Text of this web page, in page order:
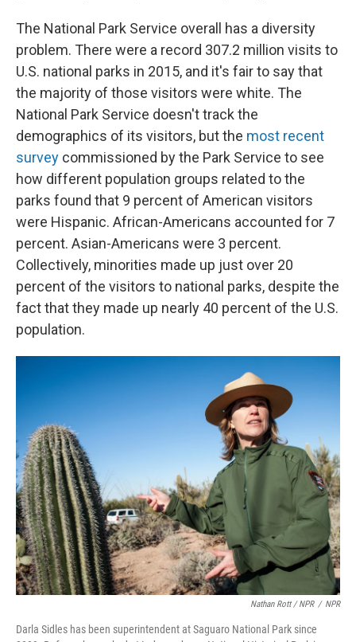
The National Park Service overall has a diversity
problem. There were a record 307.2 million visits to
U.S. national parks in 2015, and it's fair to say that
the majority of those visitors were white. The
National Park Service doesn't track the
demographics of its visitors, but the most recent
survey commissioned by the Park Service to see
how different population groups related to the
parks found that 9 percent of American visitors
were Hispanic. African-Americans accounted for 7
percent. Asian-Americans were 3 percent.
Collectively, minorities made up just over 20
percent of the visitors to national parks, despite the
fact that they made up nearly 40 percent of the U.S.
population.
Nathan Rott / NPR / NPR
Darla Sidles has been superintendent at Saguaro National Park since